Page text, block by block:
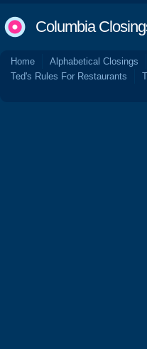
Columbia
Home Alphabetical Closings
Ted's Rules For Restaurants